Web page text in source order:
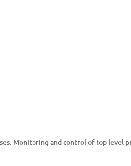
Monitoring and control of top level